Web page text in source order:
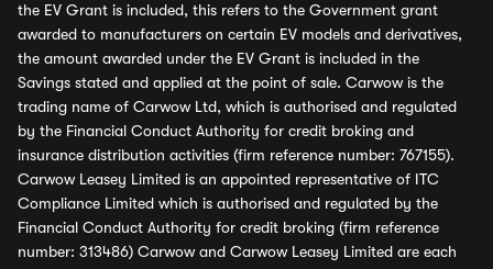
the EV Grant is included, this refers to the Government grant
awarded to manufacturers on certain EV models and derivatives,
the amount awarded under the EV Grant is included in the
Savings stated and applied at the point of sale. Carwow is the
trading name of Carwow Ltd, which is authorised and regulated
by the Financial Conduct Authority for credit broking and
insurance distribution activities (firm reference number: 767155).
Carwow Leasey Limited is an appointed representative of ITC
Compliance Limited which is authorised and regulated by the
Financial Conduct Authority for credit broking (firm reference
number: 313486) Carwow and Carwow Leasey Limited are each